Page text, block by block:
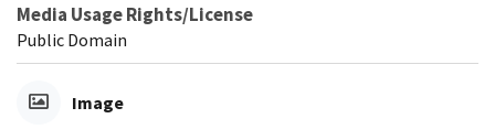
Media Usage Rights/License
Public Domain
Image